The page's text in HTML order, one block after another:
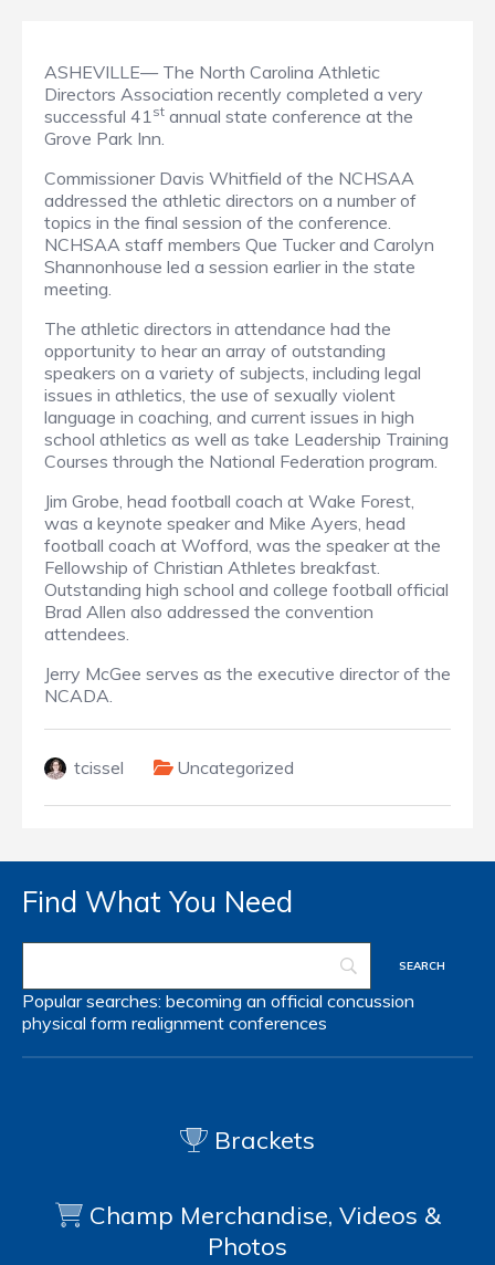
ASHEVILLE— The North Carolina Athletic
Directors Association recently completed a very
successful 41st annual state conference at the
Grove Park Inn.
Commissioner Davis Whitfield of the NCHSAA
addressed the athletic directors on a number of
topics in the final session of the conference.
NCHSAA staff members Que Tucker and Carolyn
Shannonhouse led a session earlier in the state
meeting.
The athletic directors in attendance had the
opportunity to hear an array of outstanding
speakers on a variety of subjects, including legal
issues in athletics, the use of sexually violent
language in coaching, and current issues in high
school athletics as well as take Leadership Training
Courses through the National Federation program.
Jim Grobe, head football coach at Wake Forest,
was a keynote speaker and Mike Ayers, head
football coach at Wofford, was the speaker at the
Fellowship of Christian Athletes breakfast.
Outstanding high school and college football official
Brad Allen also addressed the convention
attendees.
Jerry McGee serves as the executive director of the
NCADA.
tcissel Uncategorized
Find What You Need
Popular searches: becoming an official concussion
physical form realignment conferences
Brackets
Champ Merchandise, Videos &
Photos